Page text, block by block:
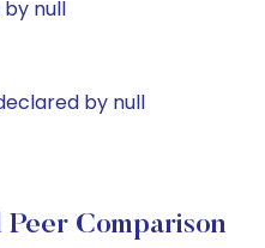
null
by null
Comparison